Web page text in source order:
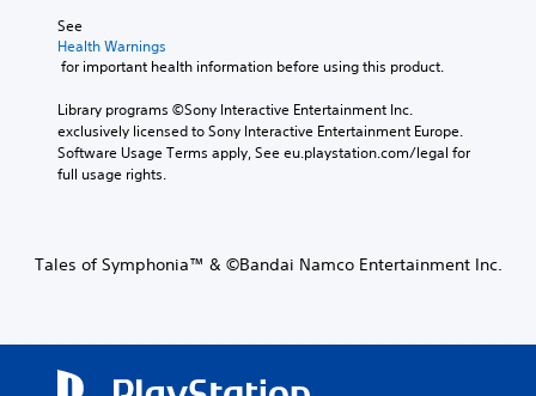
See
Health Warnings
for important health information before using this product.
Library programs ©Sony Interactive Entertainment Inc.
exclusively licensed to Sony Interactive Entertainment Europe.
Software Usage Terms apply, See eu.playstation.com/legal for
full usage rights.
Tales of Symphonia™ & ©Bandai Namco Entertainment Inc.